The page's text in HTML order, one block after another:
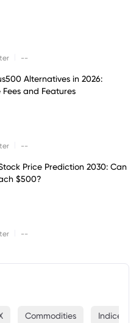
--
Alternatives in 2026:
and Features
--
Price Prediction 2030: Can
$500?
--
Commodities Indices